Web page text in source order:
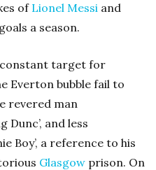
of Lionel Messi and
a season.
target for
Everton bubble fail to
revered man
Dunc’, and less
Boy’, a reference to his
Glasgow prison. On